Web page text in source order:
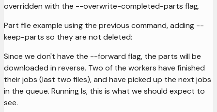
overridden with the --overwrite-completed-parts flag.
Part file example using the previous command, adding --
keep-parts so they are not deleted:
Since we don't have the --forward flag, the parts will be
downloaded in reverse. Two of the workers have finished
their jobs (last two files), and have picked up the next jobs
in the queue. Running ls, this is what we should expect to
see.